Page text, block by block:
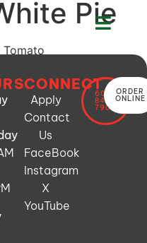
Pie
Tomato
CONNECT
Apply
Contact
Us
FaceBook
Instagram
X
YouTube
608-
849-
7900
ORDER
ONLINE